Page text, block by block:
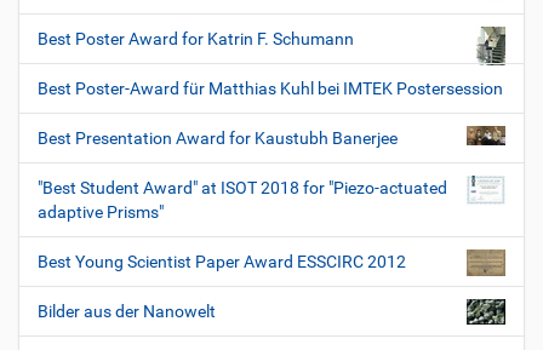
Best Poster Award for Katrin F. Schumann
Best Poster-Award für Matthias Kuhl bei IMTEK Postersession
Best Presentation Award for Kaustubh Banerjee
"Best Student Award" at ISOT 2018 for "Piezo-actuated
adaptive Prisms"
Best Young Scientist Paper Award ESSCIRC 2012
Bilder aus der Nanowelt